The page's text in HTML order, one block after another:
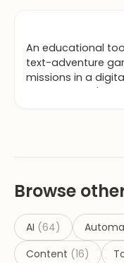
An educational
text-adventure
missions in a
concepts like
Browse
AI (64)
Content (16)